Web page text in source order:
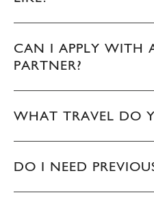
CAN I APPLY WITH
PARTNER?
WHAT TRAVEL DO
DO I NEED